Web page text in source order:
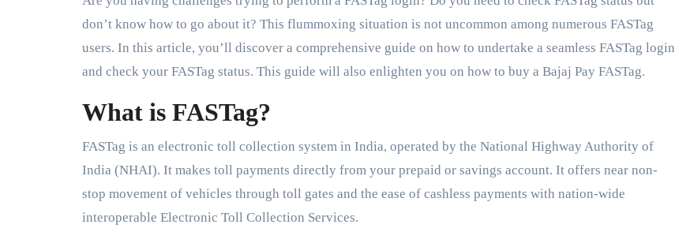
don’t know how to go about it? This flummoxing situation is not uncommon among numerous FASTag
users. In this article, you’ll discover a comprehensive guide on how to undertake a seamless FASTag login
and check your FASTag status. This guide will also enlighten you on how to buy a Bajaj Pay FASTag.
What is FASTag?
FASTag is an electronic toll collection system in India, operated by the National Highway Authority of
India (NHAI). It makes toll payments directly from your prepaid or savings account. It offers near non-
stop movement of vehicles through toll gates and the ease of cashless payments with nation-wide
interoperable Electronic Toll Collection Services.